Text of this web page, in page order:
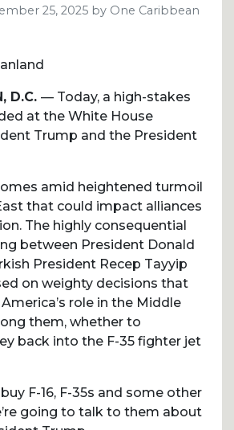
25, 2025 by One Caribbean
D.C. — Today, a high-stakes
at the White House
Trump and the President
amid heightened turmoil
that could impact alliances
The highly consequential
between President Donald
President Recep Tayyip
on weighty decisions that
role in the Middle
them, whether to
back into the F-35 fighter jet
F-16, F-35s and some other
going to talk to them about